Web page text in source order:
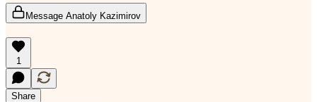
Message Anatoly Kazimirov
1
Share